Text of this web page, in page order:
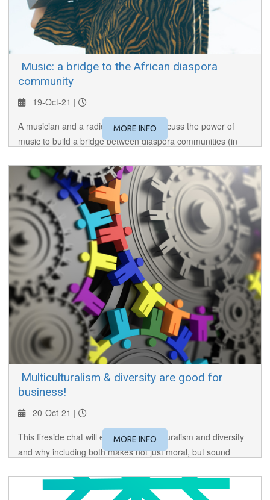
​ Music: a bridge to the African diaspora
community
19-Oct-21 |
A musician and a radio broadcaster discuss the power of
music to build a bridge between diaspora communities (in
MORE INFO
​ Multiculturalism & diversity are good for
business!
20-Oct-21 |
This fireside chat will examine multiculturalism and diversity
and why including both makes not just moral, but sound
MORE INFO